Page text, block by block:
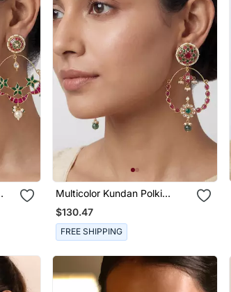
Multicolor Kundan Polki
Chandbali Earrings
$130.47
FREE SHIPPING